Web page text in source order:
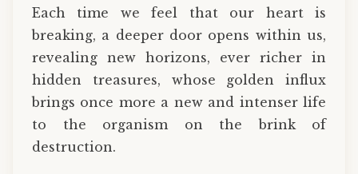
Each time we feel that our heart is
breaking, a deeper door opens within us,
revealing new horizons, ever richer in
hidden treasures, whose golden influx
brings once more a new and intenser life
to the organism on the brink of
destruction.